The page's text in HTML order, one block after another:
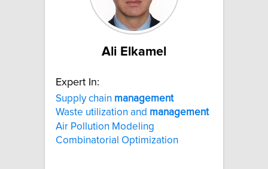
Ali Elkamel
Expert In:
Supply chain management
Waste utilization and management
Air Pollution Modeling
Combinatorial Optimization